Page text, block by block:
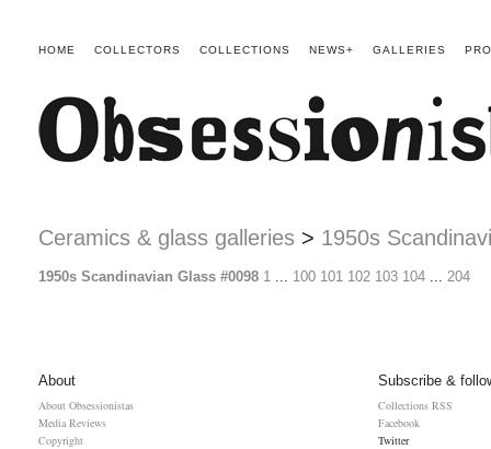
HOME COLLECTORS COLLECTIONS NEWS+ GALLERIES
Ceramics & glass galleries > 1950s
1950s Scandinavian Glass #0098 1 100 101 102 103 104 204
About
About Obsessionistas
Media Reviews
Copyright
Subscribe &
Collections RSS
Facebook
Twitter